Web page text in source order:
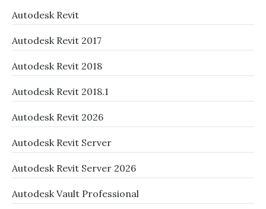
Autodesk Revit
Autodesk Revit 2017
Autodesk Revit 2018
Autodesk Revit 2018.1
Autodesk Revit 2026
Autodesk Revit Server
Autodesk Revit Server 2026
Autodesk Vault Professional